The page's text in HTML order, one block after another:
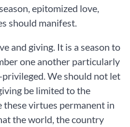
epitomized love,
should manifest.
and giving. It is a season to
one another particularly
privileged. We should not let
be limited to the
these virtues permanent in
the world, the country